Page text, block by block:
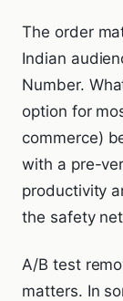
The order
Indian
Number.
option for
commerce)
with a pre-
productivity
the safety
A/B test
matters. In